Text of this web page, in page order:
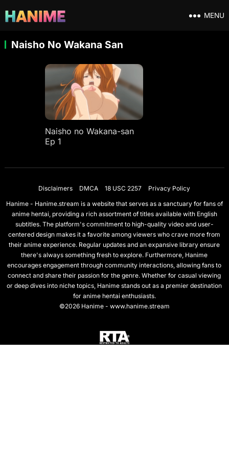
MENU
Naisho No Wakana San
Naisho no Wakana-san
Ep 1
Disclaimers DMCA 18 USC 2257
Privacy Policy
Hanime - Hanime.stream is a website that serves as a sanctuary for fans of
anime hentai, providing a rich assortment of titles available with English
subtitles. The platform's commitment to high-quality video and user-
centered design makes it a favorite among viewers who crave more from
their anime experience. Regular updates and an expansive library ensure
there's always something fresh to explore. Furthermore, Hanime
encourages engagement through community interactions, allowing fans to
connect and share their passion for the genre. Whether for casual viewing
or deep dives into niche topics, Hanime stands out as a premier destination
for anime hentai enthusiasts.
©2026 Hanime - www.hanime.stream